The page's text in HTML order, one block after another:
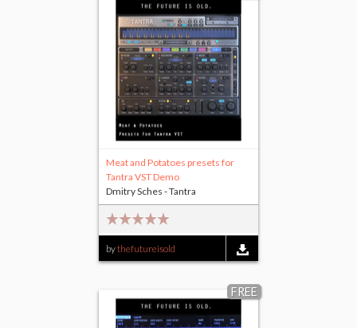
Meat and Potatoes presets for
Tantra VST Demo
bythefutureisold
Dmitry Sches - Tantra
FREE